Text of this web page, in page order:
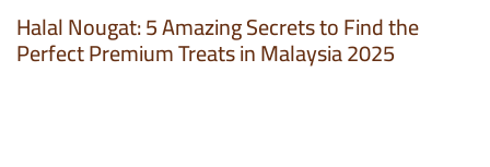
Halal Nougat: 5 Amazing Secrets to Find the
Perfect Premium Treats in Malaysia 2025